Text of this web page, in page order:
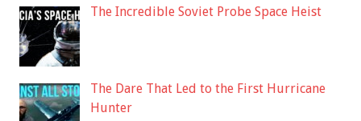
The Incredible Soviet Probe Space Heist
The Dare That Led to the First Hurricane
Hunter